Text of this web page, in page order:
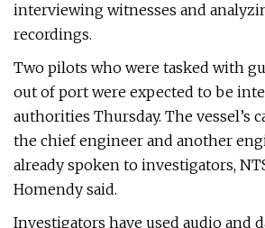
interviewing witnesses and
recordings.
Two pilots who were tasked with
out of port were expected to be
authorities Thursday. The vessel’s
the chief engineer and another
already spoken to investigators,
Homendy said.
Investigators have used audio and